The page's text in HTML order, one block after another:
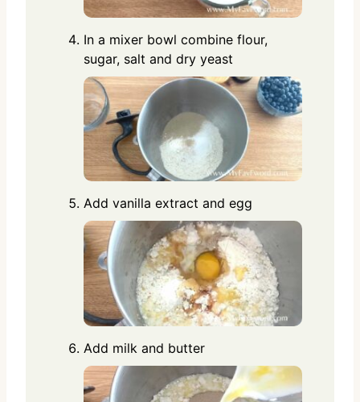
In a mixer bowl combine flour,
sugar, salt and dry yeast
Add vanilla extract and egg
Add milk and butter